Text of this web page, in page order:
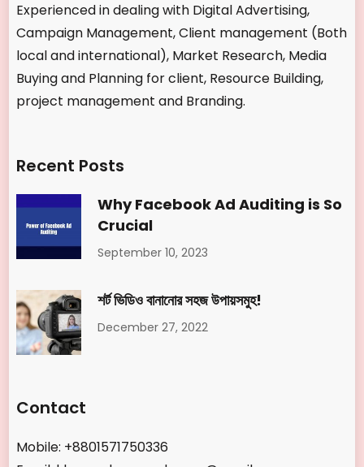
Experienced in dealing with Digital Advertising,
Campaign Management, Client management (Both
local and international), Market Research, Media
Buying and Planning for client, Resource Building,
project management and Branding.
Recent Posts
Why Facebook Ad Auditing is So
Crucial
September 10, 2023
শর্ট ভিডিও বানানোর সহজ উপায়সমুহ!
December 27, 2022
Contact
Mobile: +8801571750336